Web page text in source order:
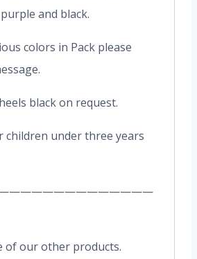
and black.
colors in Pack please
black on request.
children under three years
of our other products.